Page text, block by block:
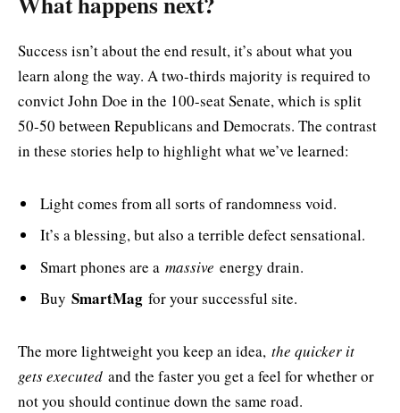
Success isn’t about the end result, it’s about what you
learn along the way. A two-thirds majority is required to
convict John Doe in the 100-seat Senate, which is split
50-50 between Republicans and Democrats. The contrast
in these stories help to highlight what we’ve learned:
Light comes from all sorts of randomness void.
It’s a blessing, but also a terrible defect sensational.
Smart phones are a massive energy drain.
Buy SmartMag for your successful site.
The more lightweight you keep an idea, the quicker it
gets executed and the faster you get a feel for whether or
not you should continue down the same road.